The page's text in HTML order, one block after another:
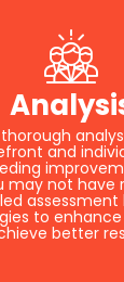
and
may not have
assessment
to
better